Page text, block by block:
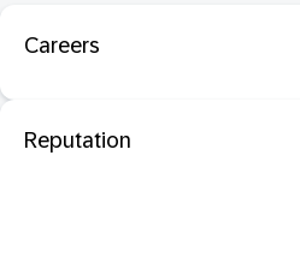
Careers
Reputation